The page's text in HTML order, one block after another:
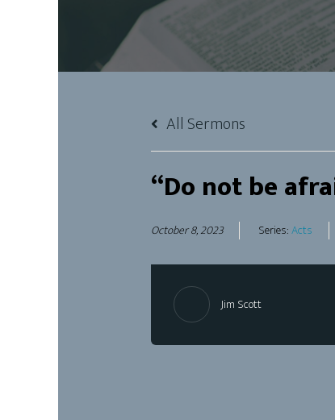
All Sermons
“Do not be
October 8, 2023 Series:Acts
Jim Scott